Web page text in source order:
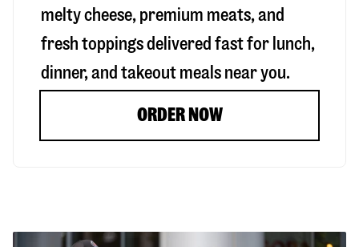
melty cheese, premium meats, and
fresh toppings delivered fast for lunch,
dinner, and takeout meals near you.
ORDER NOW